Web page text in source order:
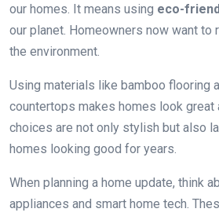
our homes. It means using eco-
our planet. Homeowners now want to
the environment.
Using materials like bamboo flooring
countertops makes homes look great
choices are not only stylish but also
homes looking good for years.
When planning a home update, think
appliances and smart home tech.